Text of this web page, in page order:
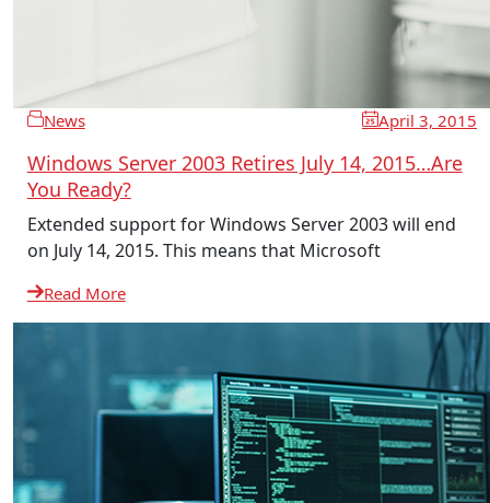
News April 3, 2015
Windows Server 2003 Retires July 14, 2015…Are
You Ready?
Extended support for Windows Server 2003 will end
on July 14, 2015. This means that Microsoft
Read More